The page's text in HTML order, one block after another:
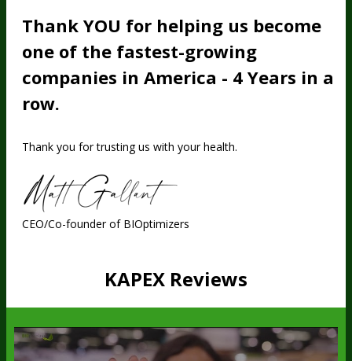
Thank YOU for helping us become
one of the fastest-growing
companies in America - 4 Years in a
row.
Thank you for trusting us with your health.
CEO/Co-founder of BIOptimizers
KAPEX Reviews